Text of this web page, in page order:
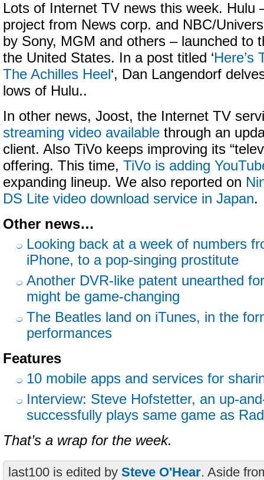
Lots of Internet TV news this week. Hulu
project from News corp. and NBC/
by Sony, MGM and others – launched to
the United States. In a post titled ‘Here’s
The Achilles Heel‘, Dan Langendorf
lows of Hulu..
In other news, Joost, the Internet TV
streaming video available through an
client. Also TiVo keeps improving its
offering. This time, TiVo is adding
expanding lineup. We also reported on
DS Lite video download service in Japan.
Other news…
Looking back at a week of numbers
iPhone, to a pop-singing prostitute
Another DVR-like patent unearthed
might be game-changing
The Beatles land on iTunes, in the
performances
Features
10 mobile apps and services for
Interview: Steve Hofstetter, an up-
successfully plays same game as
That’s a wrap for the week.
last100 is edited by Steve O'Hear. Aside